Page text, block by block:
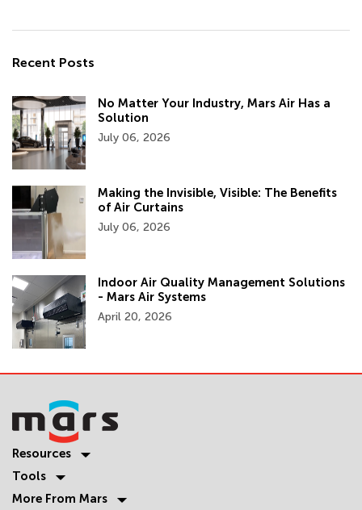
Recent Posts
No Matter Your Industry, Mars Air Has a
Solution
July 06, 2026
Making the Invisible, Visible: The Benefits
of Air Curtains
July 06, 2026
Indoor Air Quality Management Solutions
- Mars Air Systems
April 20, 2026
Resources
Tools
More From Mars